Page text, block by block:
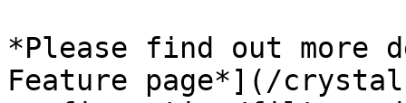
*Please find out
Feature page*](/